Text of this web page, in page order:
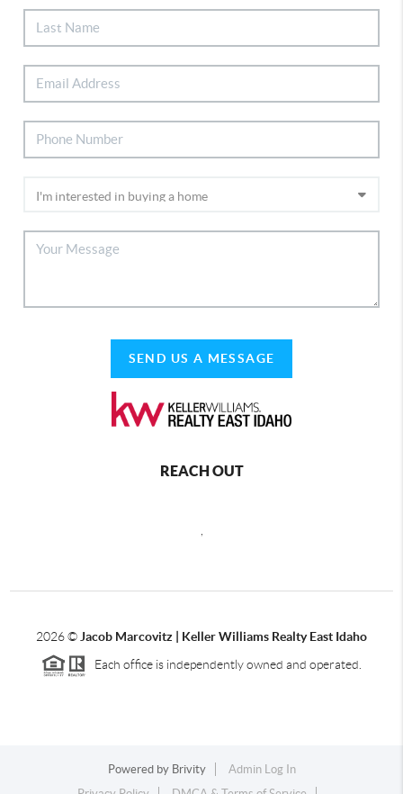
SEND US A MESSAGE
REACH OUT
2026© Jacob Marcovitz | Keller Williams Realty East Idaho
Each office is independently owned and operated.
Powered by Brivity
Admin Log In